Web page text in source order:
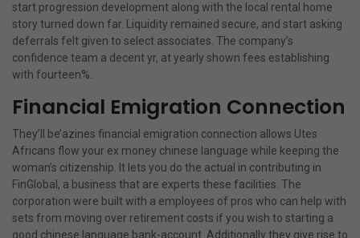
start progression development along with the local rental home
story turned down far. Liquidity remained secure, and start asking
deferrals felt given to select associates. The company’s
confidence team a decent yr, at yearly shown fees establishing
with fourteen%.
Financial Emigration Connection
They’ll be’azines financial emigration connection allows Utes
Africans flow your ex money chinese language while keeping the
woman’s citizenship. It lets you do the actual in contributing in
FinGlobal, a business that are experts these facilities. The
corporation were built with a employees of pros who can help with
sets from moving over retirement costs if you wish to starting a
good chinese language bank-account. Additionally they give rise to